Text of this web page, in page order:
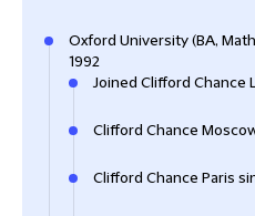
Oxford University (BA,
1992
Joined Clifford Chance
Clifford Chance
Clifford Chance Paris